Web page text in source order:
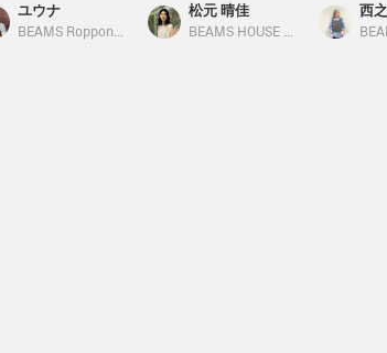
ユウナ
BEAMS Roppongi Hills
松元 晴佳
BEAMS HOUSE Marunouchi
西